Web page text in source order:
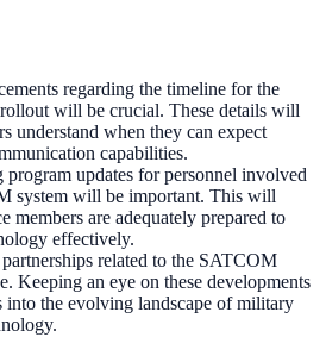
regarding the timeline for the
will be crucial. These details will
understand when they can expect
capabilities.
updates for personnel involved
system will be important. This will
members are adequately prepared to
effectively.
related to the SATCOM
Keeping an eye on these developments
the evolving landscape of military